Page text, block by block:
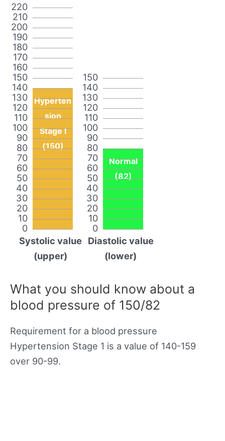
0
10
20
30
40
50
60
70
80
90
100
110
120
130
140
150
160
170
180
190
200
210
220
Hyperten
sion
Stage I
(150)
Systolic value
(upper)
0
10
20
30
40
50
60
70
80
90
100
110
120
130
140
150
Normal
(82)
Diastolic value
(lower)
What you should know about a
blood pressure of 150/82
Requirement for a blood pressure
Hypertension Stage 1 is a value of 140-159
over 90-99.